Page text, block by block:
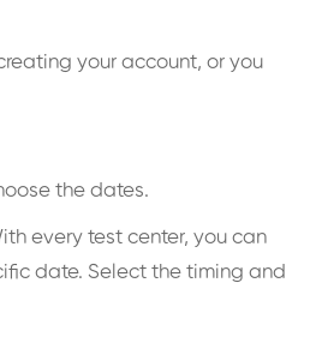
your account, or you
the dates.
every test center, you can
date. Select the timing and